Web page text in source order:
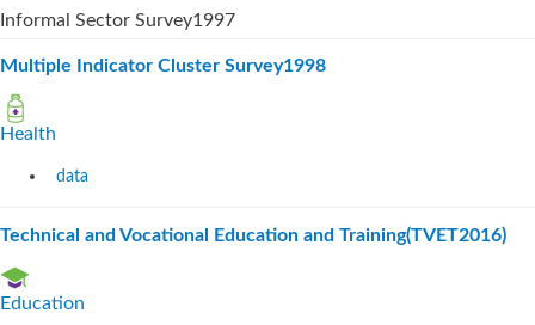
Informal Sector Survey1997
Multiple Indicator Cluster Survey1998
Health
data
Technical and Vocational Education and Training(TVET2016)
Education